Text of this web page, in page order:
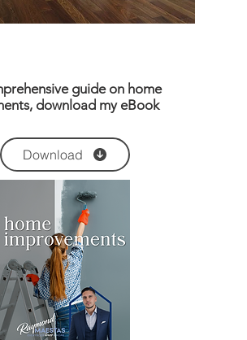
guide on home
download my eBook
Download